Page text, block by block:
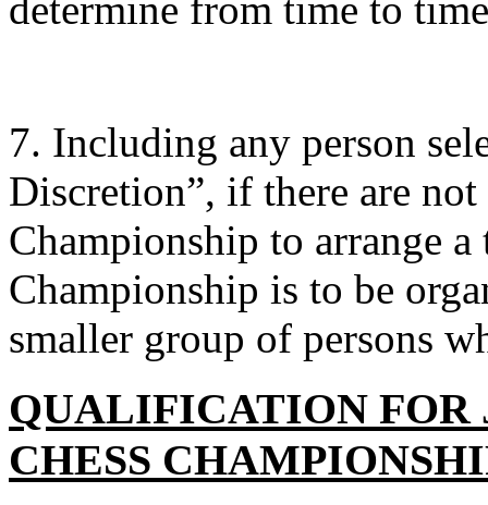
7. Including any person
Discretion”, if there are
Championship to arrange
Championship is to be
smaller group of persons
QUALIFICATION FOR
CHESS